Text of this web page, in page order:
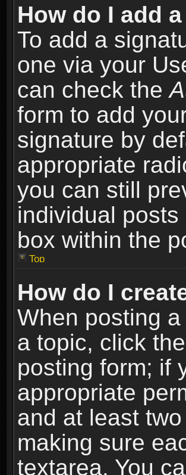
How do I add
To add a
one via your
can check the
form to add
signature by
appropriate
you can still
individual
box within the
Top
How do I
When posting
a topic, click
posting form; if
appropriate
and at least
making sure
textarea. You